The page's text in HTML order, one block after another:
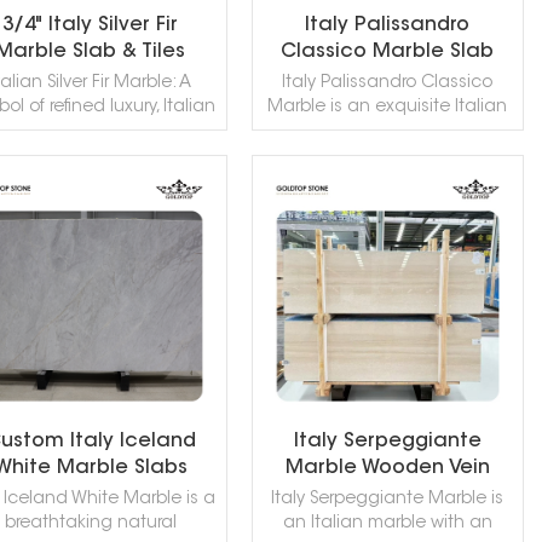
3/4" Italy Silver Fir
Slab & Tiles
Silver Fir Marble: A
of refined luxury, Italian
Fir Marble—also known
distinguished variations
di Bosco or deep silver-
marble—is prized for its
charcoal to deep black,
Italy Palissandro
Classico Marble Slab
Kitchen Bathroom
Countertop Vanity Tops
Italy Palissandro Classico
Marble is an exquisite Italian
natural stone featuring a
creamy white base adorned
with distinctive blue wood-like
veining and subtle brown
accents. This elegant marble
offers a unique and artistic
appearance, making it a
sought-after choice for
creating statement interiors.
READ MORE
Italy Iceland
Marble Slabs
Reception Tops
Bathroom Wall Tiles
Iceland White Marble is a
breathtaking natural
Italy Serpeggiante
Marble Wooden Vein
Bathroom Wall Marble
Slabs & Tiles
Italy Serpeggiante Marble is
an Italian marble with an